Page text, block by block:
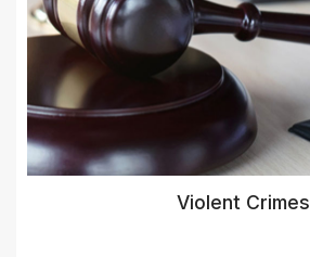
Violent Crimes